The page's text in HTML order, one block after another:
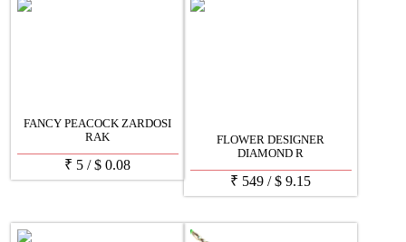
FANCY PEACOCK ZARDOSI
RAK
₹ 5 /$ 0.08
FLOWER DESIGNER
DIAMOND R
₹ 549 /$ 9.15